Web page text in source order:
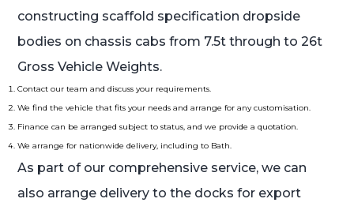
constructing scaffold specification dropside
bodies on chassis cabs from 7.5t through to 26t
Gross Vehicle Weights.
Contact our team and discuss your requirements.
We find the vehicle that fits your needs and arrange for any customisation.
Finance can be arranged subject to status, and we provide a quotation.
We arrange for nationwide delivery, including to Bath.
As part of our comprehensive service, we can
also arrange delivery to the docks for export